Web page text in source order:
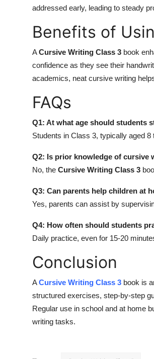
addressed early, leading to steady
Benefits of
ACursive Writing Class 3 book
confidence as they see their
academics, neat cursive writing
FAQs
Q1: At what age should students
Students in Class 3, typically aged
Q2: Is prior knowledge of cursive
No, the Cursive Writing Class 3
Q3: Can parents help children at
Yes, parents can assist by
Q4: How often should students
Daily practice, even for 15-20
Conclusion
ACursive Writing Class 3 book is
structured exercises, step-by-step
Regular use in school and at home
writing tasks.